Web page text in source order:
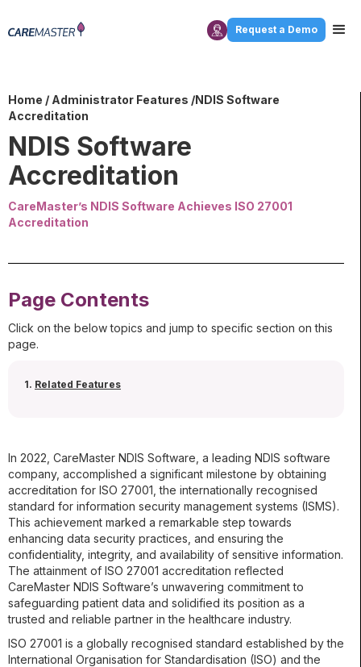
Request a Demo
Home / Administrator Features /NDIS Software
Accreditation
NDIS Software
Accreditation
CareMaster’s NDIS Software Achieves ISO 27001
Accreditation
Page Contents
Click on the below topics and jump to specific section on this
page.
1. Related Features
In 2022, CareMaster NDIS Software, a leading NDIS software
company, accomplished a significant milestone by obtaining
accreditation for ISO 27001, the internationally recognised
standard for information security management systems (ISMS).
This achievement marked a remarkable step towards
enhancing data security practices, and ensuring the
confidentiality, integrity, and availability of sensitive information.
The attainment of ISO 27001 accreditation reflected
CareMaster NDIS Software’s unwavering commitment to
safeguarding patient data and solidified its position as a
trusted and reliable partner in the healthcare industry.
ISO 27001 is a globally recognised standard established by the
International Organisation for Standardisation (ISO) and the